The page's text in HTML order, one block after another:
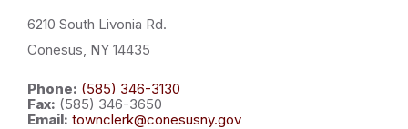
6210 South Livonia Rd.
Conesus, NY 14435
Phone: (585) 346-3130
Fax: (585) 346-3650
Email: townclerk@conesusny.gov